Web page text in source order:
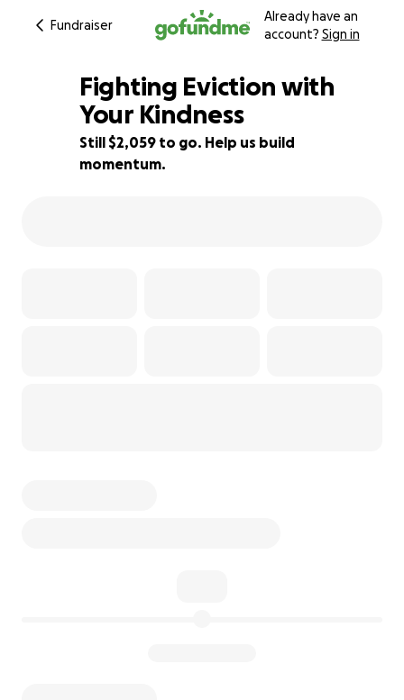
Fundraiser
Already have an
account? Sign in
84% complete
Fighting Eviction with
Your Kindness
Still $2,059 to go. Help us build
momentum.